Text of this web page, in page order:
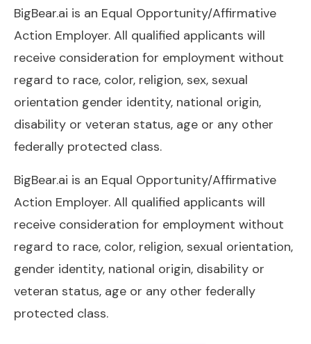
BigBear.ai is an Equal Opportunity/Affirmative
Action Employer. All qualified applicants will
receive consideration for employment without
regard to race, color, religion, sex, sexual
orientation gender identity, national origin,
disability or veteran status, age or any other
federally protected class.
BigBear.ai is an Equal Opportunity/Affirmative
Action Employer. All qualified applicants will
receive consideration for employment without
regard to race, color, religion, sexual orientation,
gender identity, national origin, disability or
veteran status, age or any other federally
protected class.